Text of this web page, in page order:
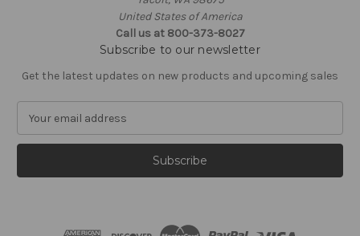
United States of America
Call us at 800-373-8027
Subscribe to our newsletter
Get the latest updates on new products and upcoming sales
a
l